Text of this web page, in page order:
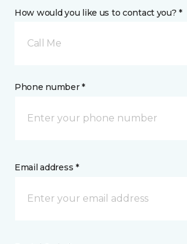
How would you like us to contact you? *
Call Me
Phone number *
Email address *